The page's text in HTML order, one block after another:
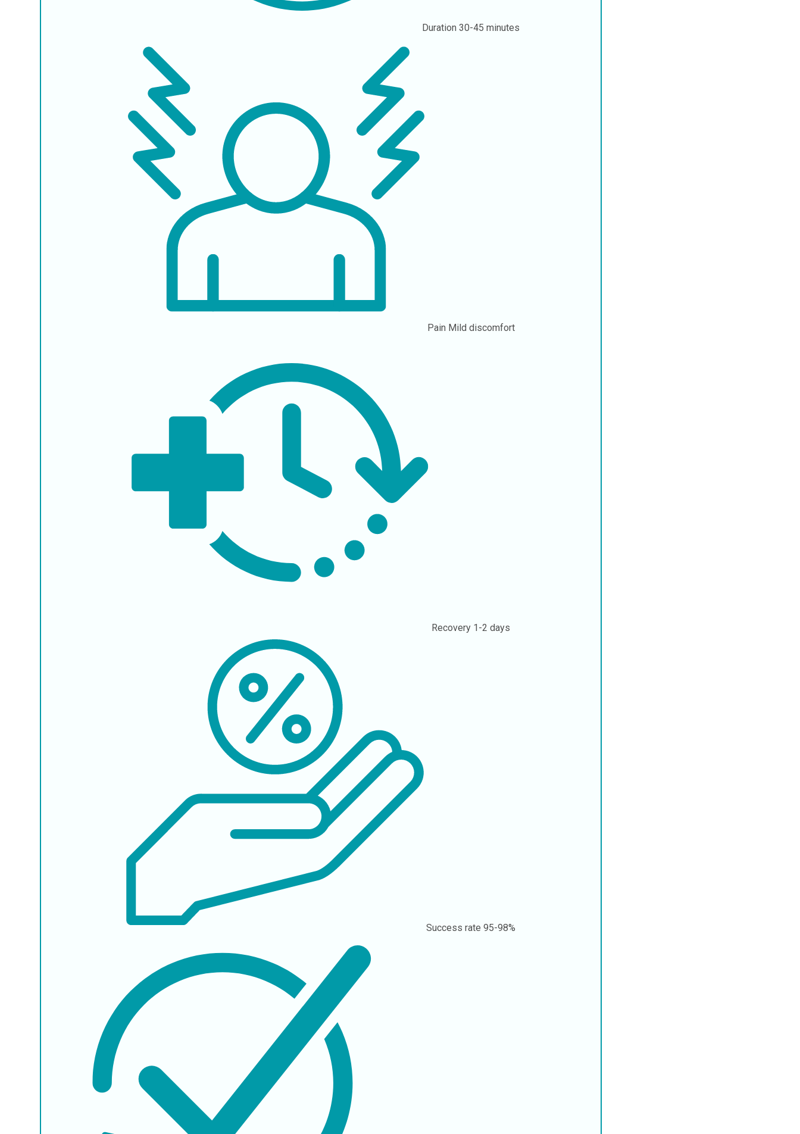
Duration30-45 minutes
Pain Mild discomfort
Recovery 1-2 days
Success rate95-98%